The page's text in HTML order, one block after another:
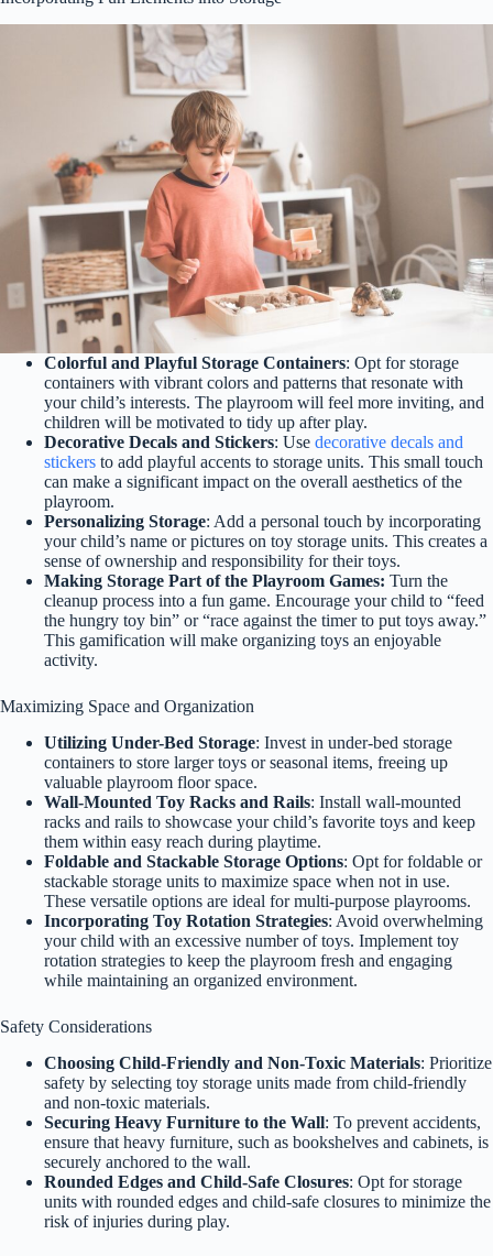
Colorful and Playful Storage Containers: Opt for storage
containers with vibrant colors and patterns that resonate with
your child’s interests. The playroom will feel more inviting, and
children will be motivated to tidy up after play.
Decorative Decals and Stickers: Use decorative decals and
stickers to add playful accents to storage units. This small touch
can make a significant impact on the overall aesthetics of the
playroom.
Personalizing Storage: Add a personal touch by incorporating
your child’s name or pictures on toy storage units. This creates a
sense of ownership and responsibility for their toys.
Making Storage Part of the Playroom Games: Turn the
cleanup process into a fun game. Encourage your child to “feed
the hungry toy bin” or “race against the timer to put toys away.”
This gamification will make organizing toys an enjoyable
activity.
Maximizing Space and Organization
Utilizing Under-Bed Storage: Invest in under-bed storage
containers to store larger toys or seasonal items, freeing up
valuable playroom floor space.
Wall-Mounted Toy Racks and Rails: Install wall-mounted
racks and rails to showcase your child’s favorite toys and keep
them within easy reach during playtime.
Foldable and Stackable Storage Options: Opt for foldable or
stackable storage units to maximize space when not in use.
These versatile options are ideal for multi-purpose playrooms.
Incorporating Toy Rotation Strategies: Avoid overwhelming
your child with an excessive number of toys. Implement toy
rotation strategies to keep the playroom fresh and engaging
while maintaining an organized environment.
Safety Considerations
Choosing Child-Friendly and Non-Toxic Materials: Prioritize
safety by selecting toy storage units made from child-friendly
and non-toxic materials.
Securing Heavy Furniture to the Wall: To prevent accidents,
ensure that heavy furniture, such as bookshelves and cabinets, is
securely anchored to the wall.
Rounded Edges and Child-Safe Closures: Opt for storage
units with rounded edges and child-safe closures to minimize the
risk of injuries during play.